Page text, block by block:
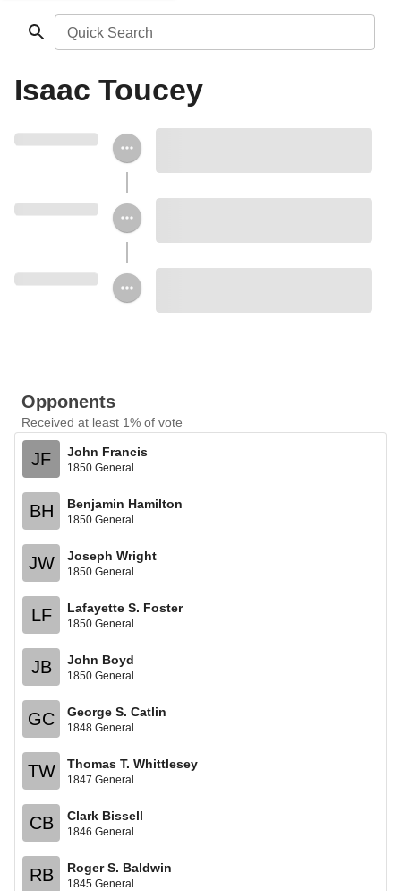
Quick Search
Isaac Toucey
Opponents
Received at least 1% of vote
JF John Francis
1850 General
BH Benjamin Hamilton
1850 General
JW Joseph Wright
1850 General
LF Lafayette S. Foster
1850 General
JB John Boyd
1850 General
GC George S. Catlin
1848 General
TW Thomas T. Whittlesey
1847 General
CB Clark Bissell
1846 General
RB Roger S. Baldwin
1845 General